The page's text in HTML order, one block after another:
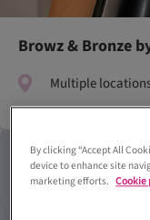
Browz & Bronze
Multiple
By clicking “Accept All
device to enhance site
marketing efforts. Cookie